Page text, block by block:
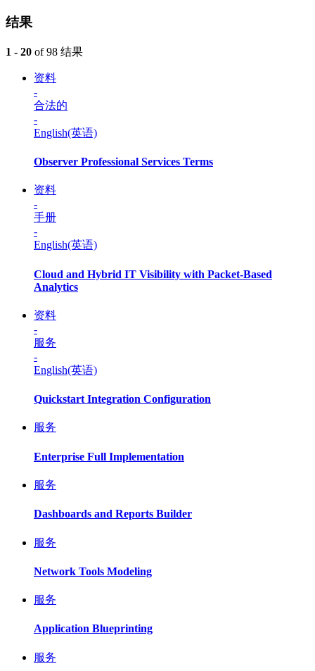
结果
1 - 20 of 98 结果
资料
-
合法的
-
English(英语)
Observer Professional Services Terms
资料
-
手册
-
English(英语)
Cloud and Hybrid IT Visibility with Packet-Based
Analytics
资料
-
服务
-
English(英语)
Quickstart Integration Configuration
服务
Enterprise Full Implementation
服务
Dashboards and Reports Builder
服务
Network Tools Modeling
服务
Application Blueprinting
服务